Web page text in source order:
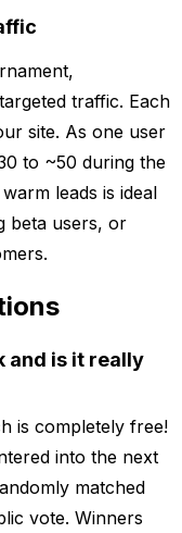
traffic. Each
site. As one user
to ~50 during the
leads is ideal
beta users, or
and is it really
is completely free!
into the next
matched
vote. Winners